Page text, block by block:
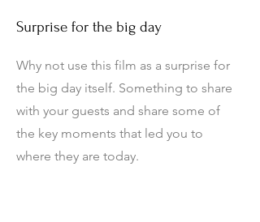
Surprise for the big day
Why not use this film as a surprise for
the big day itself. Something to share
with your guests and share some of
the key moments that led you to
where they are today.